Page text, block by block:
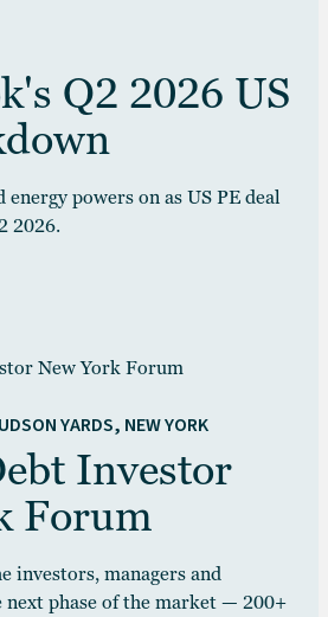
Q2 2026 US
energy powers on as US PE deal
2026.
YARDS, NEW YORK
Investor
Forum
investors, managers and
next phase of the market — 200+